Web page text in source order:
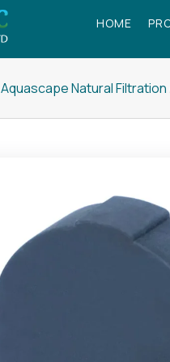
HOME
Aquascape Natural Filtration